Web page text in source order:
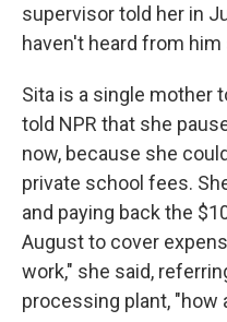
supervisor told her in
haven't heard from him
Sita is a single mother
told NPR that she
now, because she
private school fees.
and paying back the
August to cover
work," she said,
processing plant, "how